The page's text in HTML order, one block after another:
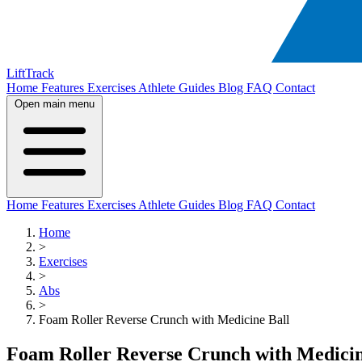
LiftTrack
Home Features Exercises Athlete Guides Blog FAQ Contact
Open main menu
Home Features Exercises Athlete Guides Blog FAQ Contact
Home
>
Exercises
>
Abs
>
Foam Roller Reverse Crunch with Medicine Ball
Foam Roller Reverse Crunch with